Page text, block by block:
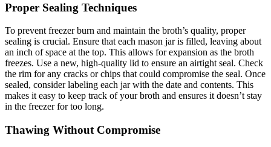
Proper Sealing Techniques
To prevent freezer burn and maintain the broth’s quality, proper
sealing is crucial. Ensure that each mason jar is filled, leaving about
an inch of space at the top. This allows for expansion as the broth
freezes. Use a new, high-quality lid to ensure an airtight seal. Check
the rim for any cracks or chips that could compromise the seal. Once
sealed, consider labeling each jar with the date and contents. This
makes it easy to keep track of your broth and ensures it doesn’t stay
in the freezer for too long.
Thawing Without Compromise